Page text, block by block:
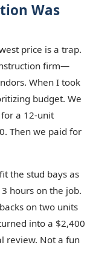
Was
price is a trap.
firm—
When I took
budget. We
a 12-unit
Then we paid for
the stud bays as
hours on the job.
on two units
into a $2,400
review. Not a fun